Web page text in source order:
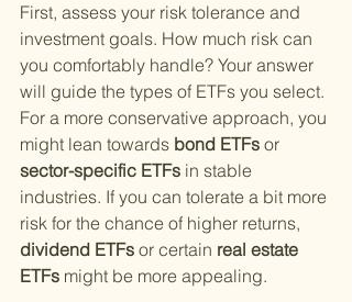
First, assess your risk tolerance and
investment goals. How much risk can
you comfortably handle? Your answer
will guide the types of ETFs you select.
For a more conservative approach, you
might lean towards bond ETFs or
sector-specific ETFs in stable
industries. If you can tolerate a bit more
risk for the chance of higher returns,
dividend ETFs or certain real estate
ETFs might be more appealing.